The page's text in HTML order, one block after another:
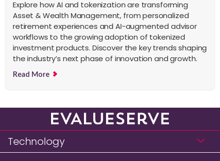
Explore how AI and tokenization are transforming
Asset & Wealth Management, from personalized
retirement experiences and AI-augmented advisor
workflows to the growing adoption of tokenized
investment products. Discover the key trends shaping
the industry’s next phase of innovation and growth.
Read More
Technology